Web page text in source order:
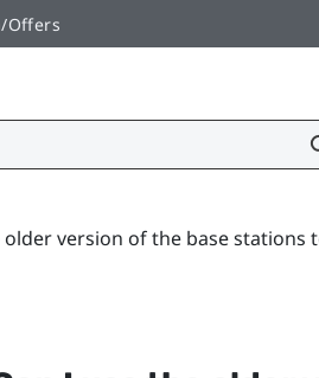
Offers
older version of the base stations